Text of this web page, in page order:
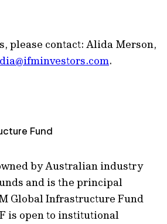
please contact: Alida Merson,
.
Fund
by Australian industry
and is the principal
Global Infrastructure Fund
is open to institutional